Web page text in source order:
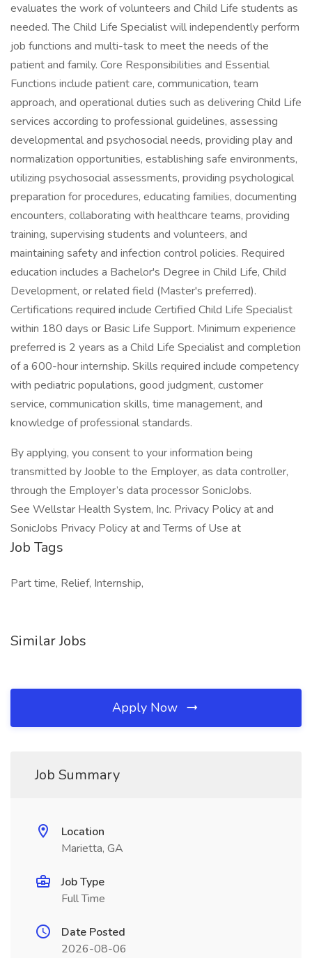
evaluates the work of volunteers and Child Life students as
needed. The Child Life Specialist will independently perform
job functions and multi-task to meet the needs of the
patient and family. Core Responsibilities and Essential
Functions include patient care, communication, team
approach, and operational duties such as delivering Child Life
services according to professional guidelines, assessing
developmental and psychosocial needs, providing play and
normalization opportunities, establishing safe environments,
utilizing psychosocial assessments, providing psychological
preparation for procedures, educating families, documenting
encounters, collaborating with healthcare teams, providing
training, supervising students and volunteers, and
maintaining safety and infection control policies. Required
education includes a Bachelor's Degree in Child Life, Child
Development, or related field (Master's preferred).
Certifications required include Certified Child Life Specialist
within 180 days or Basic Life Support. Minimum experience
preferred is 2 years as a Child Life Specialist and completion
of a 600-hour internship. Skills required include competency
with pediatric populations, good judgment, customer
service, communication skills, time management, and
knowledge of professional standards.
By applying, you consent to your information being
transmitted by Jooble to the Employer, as data controller,
through the Employer’s data processor SonicJobs.
See Wellstar Health System, Inc. Privacy Policy at and
SonicJobs Privacy Policy at and Terms of Use at
Job Tags
Part time, Relief, Internship,
Similar Jobs
Apply Now
Job Summary
Location
Marietta, GA
Job Type
Full Time
Date Posted
2026-08-06